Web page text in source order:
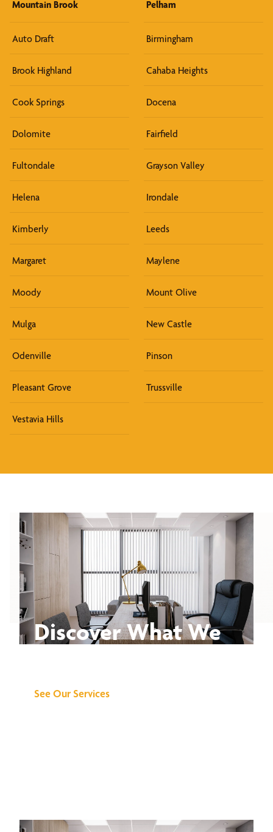
Mountain Brook Pelham
Auto Draft Birmingham
Brook Highland Cahaba Heights
Cook Springs Docena
Dolomite Fairfield
Fultondale Grayson Valley
Helena Irondale
Kimberly Leeds
Margaret Maylene
Moody Mount Olive
Mulga New Castle
Odenville Pinson
Pleasant Grove Trussville
Vestavia Hills
Discover What We
See Our Services